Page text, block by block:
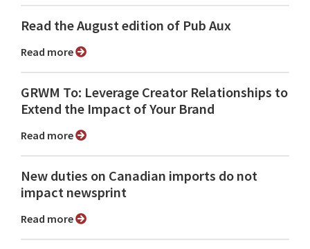
Read the August edition of Pub Aux
Read more
GRWM To: Leverage Creator Relationships to
Extend the Impact of Your Brand
Read more
New duties on Canadian imports do not
impact newsprint
Read more